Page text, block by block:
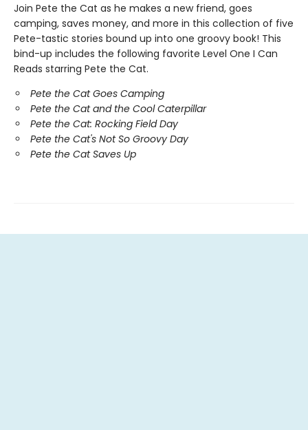
Join Pete the Cat as he makes a new friend, goes
camping, saves money, and more in this collection of five
Pete-tastic stories bound up into one groovy book! This
bind-up includes the following favorite Level One I Can
Reads starring Pete the Cat.
Pete the Cat Goes Camping
Pete the Cat and the Cool Caterpillar
Pete the Cat: Rocking Field Day
Pete the Cat's Not So Groovy Day
Pete the Cat Saves Up